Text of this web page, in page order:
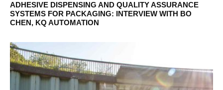
ADHESIVE DISPENSING AND QUALITY ASSURANCE
SYSTEMS FOR PACKAGING: INTERVIEW WITH BO
CHEN, KQ AUTOMATION